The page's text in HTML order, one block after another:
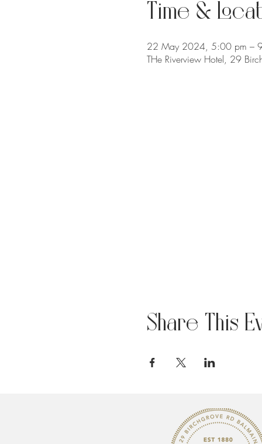
Time &
22 May 2024, 5:00 pm –
THe Riverview Hotel, 29
Share This